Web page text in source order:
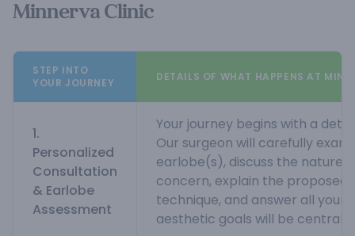
Minnerva Clinic
STEP INTO
YOUR JOURNEY
DETAILS OF WHAT HAPPENS AT
1.
Personalized
Consultation
& Earlobe
Assessment
Your journey begins with a
Our surgeon will carefully
earlobe(s), discuss the nature
concern, explain the proposed
technique, and answer all your
aesthetic goals will be central